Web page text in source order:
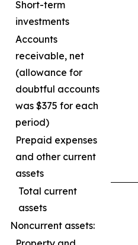
Short-term
investments
Accounts
receivable, net
(allowance for
doubtful accounts
was $375 for each
period)
Prepaid expenses
and other current
assets
Total current
assets
Noncurrent assets: